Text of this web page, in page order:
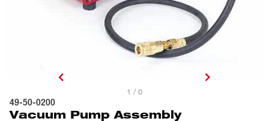
1 / 0
49-50-0200
Vacuum Pump Assembly